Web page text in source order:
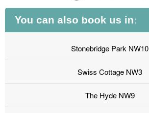
You can also book us in:
Stonebridge Park NW10
Swiss Cottage NW3
The Hyde NW9